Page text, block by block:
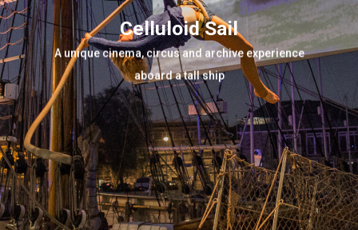
Celluloid Sail
A unique cinema, circus and archive experience
aboard a tall ship